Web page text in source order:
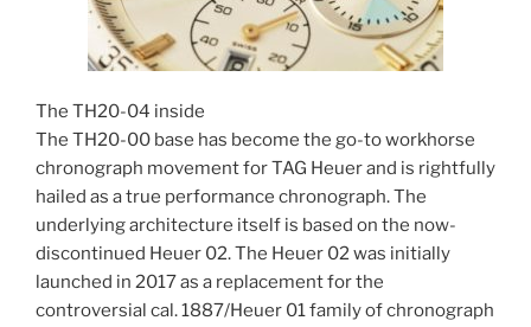
The TH20-04 inside
The TH20-00 base has become the go-to workhorse
chronograph movement for TAG Heuer and is rightfully
hailed as a true performance chronograph. The
underlying architecture itself is based on the now-
discontinued Heuer 02. The Heuer 02 was initially
launched in 2017 as a replacement for the
controversial cal. 1887/Heuer 01 family of chronograph